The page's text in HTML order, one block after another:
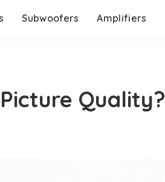
Subwoofers Amplifiers
Quality?